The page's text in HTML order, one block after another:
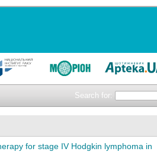
Search for:
for stage IV Hodgkin lymphoma in